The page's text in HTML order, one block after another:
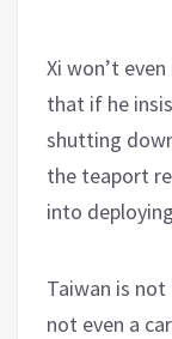
Xi won’t
that if he
shutting
the teaport
into
Taiwan is
not even a